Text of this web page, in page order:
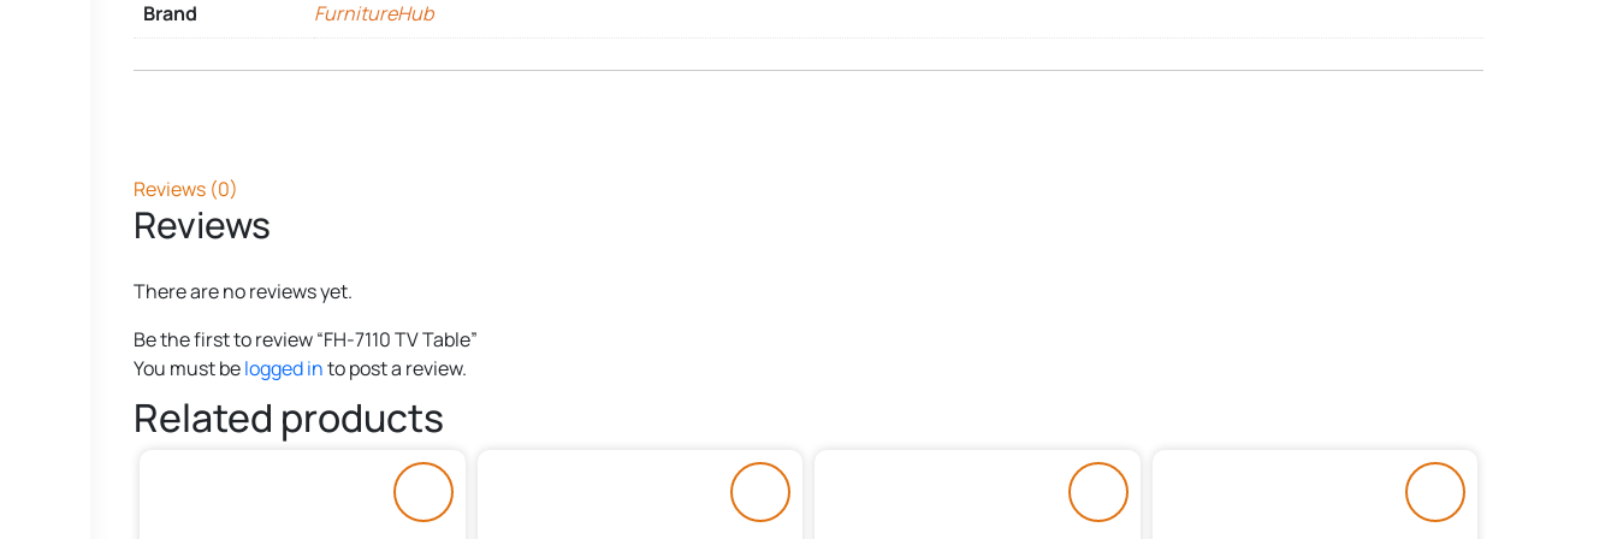
Brand FurnitureHub
Reviews (0)
Reviews
There are no reviews yet.
Be the first to review “FH-7110 TV Table”
You must belogged into post a review.
Related products